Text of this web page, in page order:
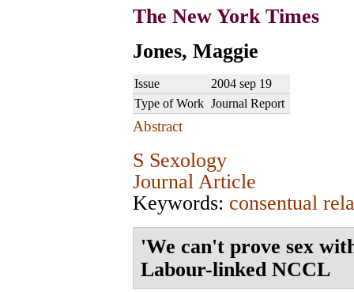
The New York Times
Jones, Maggie
Issue
2004 sep 19
Type of Work Journal Report
Abstract
S Sexology
Journal Article
Keywords: consentual
'We can't prove sex
Labour-linked NCCL